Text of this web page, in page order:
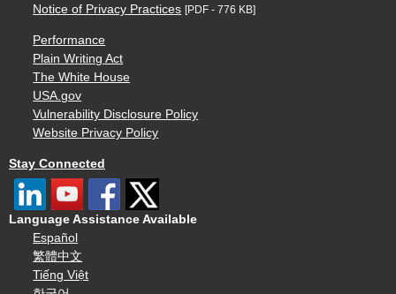
Notice of Privacy Practices [PDF - 776 KB]
Performance
Plain Writing Act
The White House
USA.gov
Vulnerability Disclosure Policy
Website Privacy Policy
Stay Connected
Language Assistance Available
Español
繁體中文
Tiếng Việt